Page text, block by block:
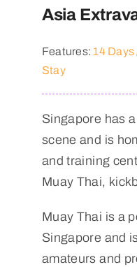
Asia
Features:14 Days
Stay
Singapore has
scene and is
and training
Muay Thai,
Muay Thai is a
Singapore and
amateurs and